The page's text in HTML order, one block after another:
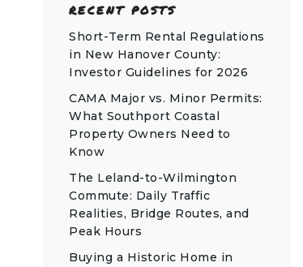
RECENT POSTS
Short-Term Rental Regulations
in New Hanover County:
Investor Guidelines for 2026
CAMA Major vs. Minor Permits:
What Southport Coastal
Property Owners Need to
Know
The Leland-to-Wilmington
Commute: Daily Traffic
Realities, Bridge Routes, and
Peak Hours
Buying a Historic Home in